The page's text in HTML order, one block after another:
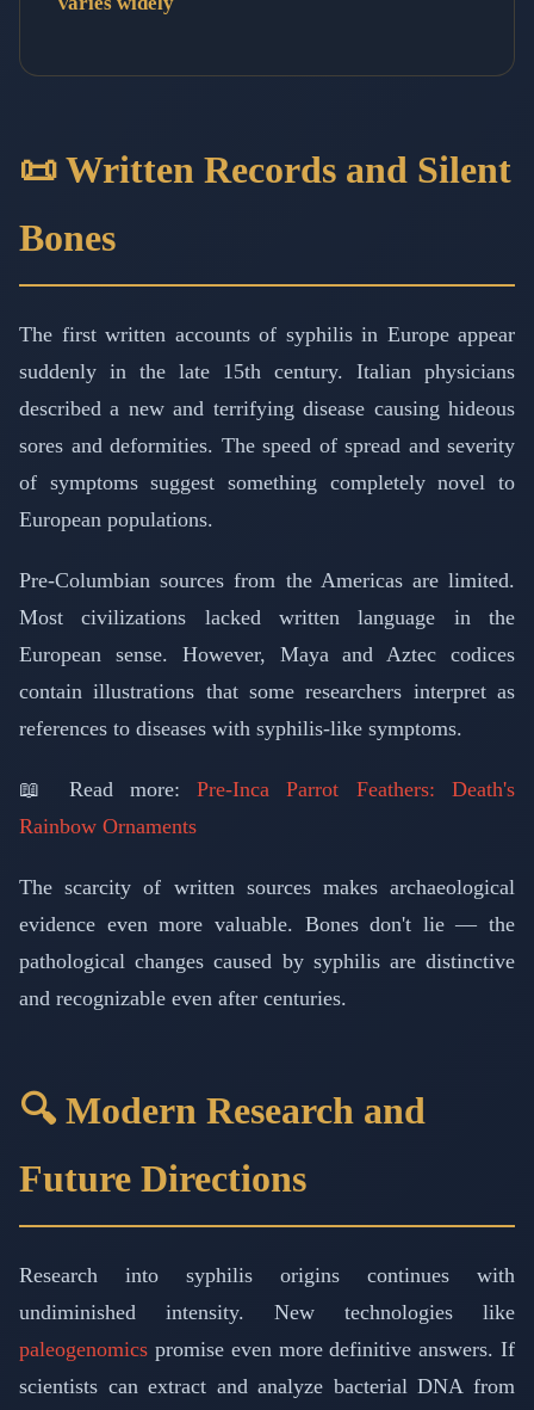
📜 Written Records and Silent
Bones
The first written accounts of syphilis in Europe appear
suddenly in the late 15th century. Italian physicians
described a new and terrifying disease causing hideous
sores and deformities. The speed of spread and severity
of symptoms suggest something completely novel to
European populations.
Pre-Columbian sources from the Americas are limited.
Most civilizations lacked written language in the
European sense. However, Maya and Aztec codices
contain illustrations that some researchers interpret as
references to diseases with syphilis-like symptoms.
📖 Read more:Pre-Inca Parrot Feathers: Death's
Rainbow Ornaments
The scarcity of written sources makes archaeological
evidence even more valuable. Bones don't lie — the
pathological changes caused by syphilis are distinctive
and recognizable even after centuries.
🔍 Modern Research and
Future Directions
Research into syphilis origins continues with
undiminished intensity. New technologies like
paleogenomics promise even more definitive answers. If
scientists can extract and analyze bacterial DNA from